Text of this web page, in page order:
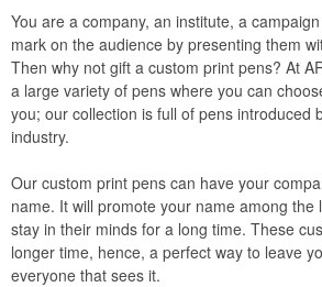
You are a company, an institute, a
mark on the audience by presenting them
Then why not gift a custom print pens? At
a large variety of pens where you can
you; our collection is full of pens introduced
industry.
Our custom print pens can have your
name. It will promote your name among the
stay in their minds for a long time. These
longer time, hence, a perfect way to leave
everyone that sees it.